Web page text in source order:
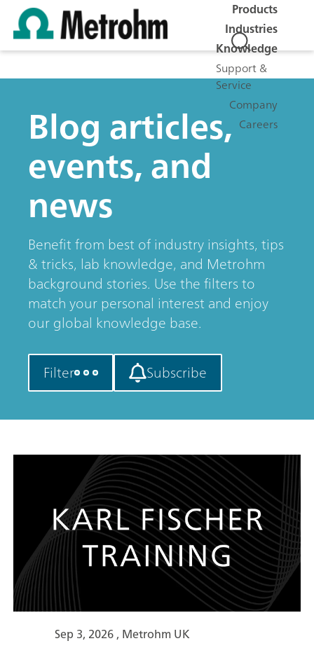
Products
Industries
Knowledge
Support &
Service
Company
Careers
Blog articles,
events, and
news
Benefit from best of industry insights, tips
& tricks, lab knowledge, and Metrohm
background stories. Use the filters to
match your personal interest and enjoy
our global knowledge base.
Filter Subscribe
Sep 3, 2026 , Metrohm UK